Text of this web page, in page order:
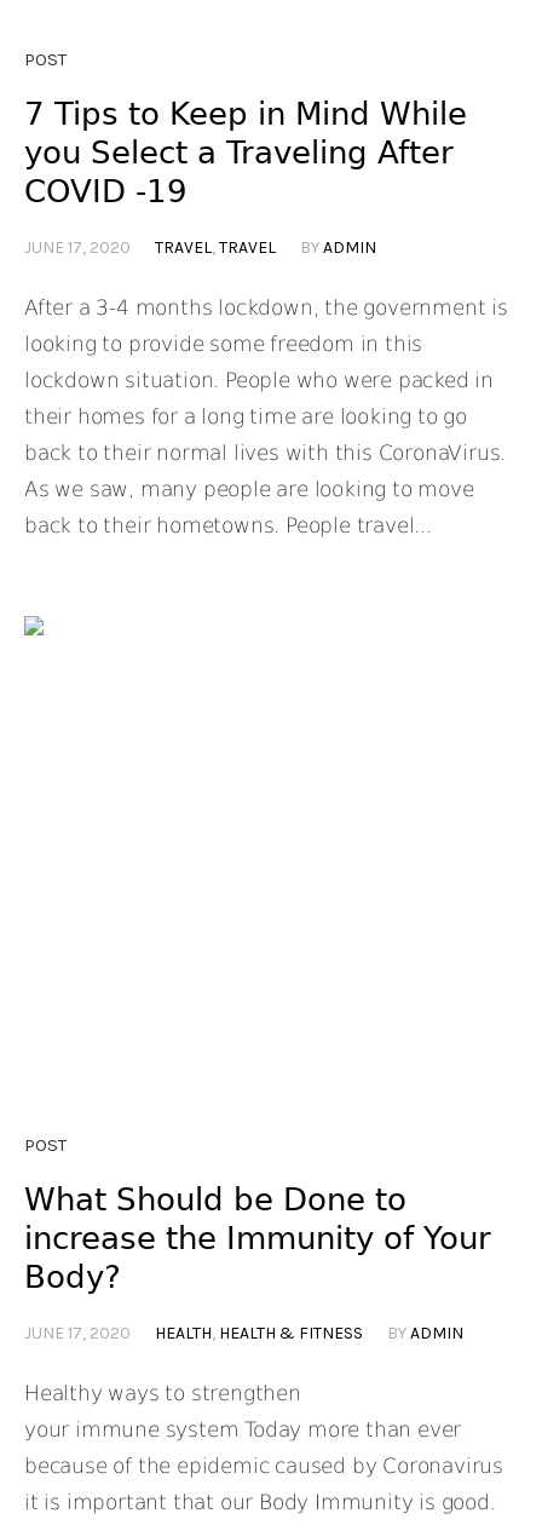
POST
7 Tips to Keep in Mind While
you Select a Traveling After
COVID -19
JUNE 17, 2020 TRAVEL,TRAVEL BYADMIN
After a 3-4 months lockdown, the government is
looking to provide some freedom in this
lockdown situation. People who were packed in
their homes for a long time are looking to go
back to their normal lives with this CoronaVirus.
As we saw, many people are looking to move
back to their hometowns. People travel...
POST
What Should be Done to
increase the Immunity of Your
Body?
JUNE 17, 2020 HEALTH, HEALTH & FITNESS BYADMIN
Healthy ways to strengthen
your immune system Today more than ever
because of the epidemic caused by Coronavirus
it is important that our Body Immunity is good.